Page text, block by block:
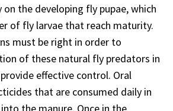
on the developing fly pupae, which
of fly larvae that reach maturity.
must be right in order to
of these natural fly predators in
effective control. Oral
that are consumed daily in